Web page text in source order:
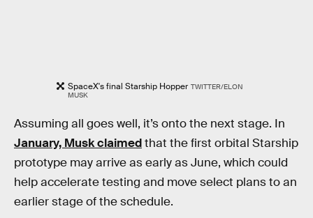
SpaceX's final Starship Hopper TWITTER/ELON
MUSK
Assuming all goes well, it’s onto the next stage. In
January, Musk claimedthat the first orbital Starship
prototype may arrive as early as June, which could
help accelerate testing and move select plans to an
earlier stage of the schedule.